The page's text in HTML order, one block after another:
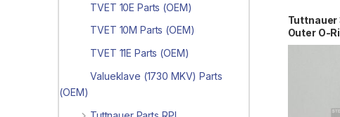
Tuttnauer
Outer O-
02610027
TVET 10E Parts (OEM)
TVET 10M Parts (OEM)
TVET 11E Parts (OEM)
Valueklave (1730 MKV) Parts
(OEM)